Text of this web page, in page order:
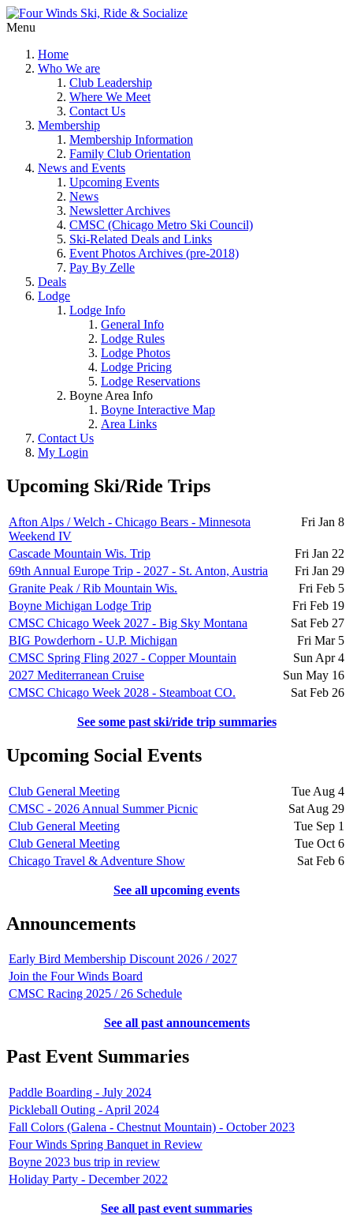
Menu
Home
Who We are
Club Leadership
Where We Meet
Contact Us
Membership
Membership Information
Family Club Orientation
News and Events
Upcoming Events
News
Newsletter Archives
CMSC (Chicago Metro Ski Council)
Ski-Related Deals and Links
Event Photos Archives (pre-2018)
Pay By Zelle
Deals
Lodge
Lodge Info
General Info
Lodge Rules
Lodge Photos
Lodge Pricing
Lodge Reservations
Boyne Area Info
Boyne Interactive Map
Area Links
Contact Us
My Login
Upcoming Ski/Ride Trips
Afton Alps / Welch - Chicago Bears - Minnesota
Weekend IV
Fri Jan 8
Cascade Mountain Wis. Trip
Fri Jan 22
69th Annual Europe Trip - 2027 - St. Anton, Austria
Fri Jan 29
Granite Peak / Rib Mountain Wis.
Fri Feb 5
Boyne Michigan Lodge Trip
Fri Feb 19
CMSC Chicago Week 2027 - Big Sky Montana
Sat Feb 27
BIG Powderhorn - U.P. Michigan
Fri Mar 5
CMSC Spring Fling 2027 - Copper Mountain
Sun Apr 4
2027 Mediterranean Cruise
Sun May 16
CMSC Chicago Week 2028 - Steamboat CO.
Sat Feb 26
See some past ski/ride trip summaries
Upcoming Social Events
Club General Meeting
Tue Aug 4
CMSC - 2026 Annual Summer Picnic
Sat Aug 29
Club General Meeting
Tue Sep 1
Club General Meeting
Tue Oct 6
Chicago Travel & Adventure Show
Sat Feb 6
See all upcoming events
Announcements
Early Bird Membership Discount 2026 / 2027
Join the Four Winds Board
CMSC Racing 2025 / 26 Schedule
See all past announcements
Past Event Summaries
Paddle Boarding - July 2024
Pickleball Outing - April 2024
Fall Colors (Galena - Chestnut Mountain) - October 2023
Four Winds Spring Banquet in Review
Boyne 2023 bus trip in review
Holiday Party - December 2022
See all past event summaries